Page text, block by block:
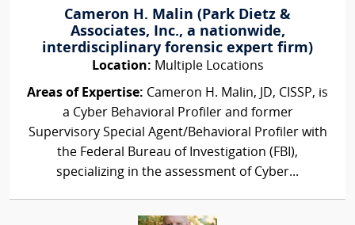
Cameron H. Malin (Park Dietz &
Associates, Inc., a nationwide,
interdisciplinary forensic expert firm)
Location: Multiple Locations
Areas of Expertise: Cameron H. Malin, JD, CISSP, is
a Cyber Behavioral Profiler and former
Supervisory Special Agent/Behavioral Profiler with
the Federal Bureau of Investigation (FBI),
specializing in the assessment of Cyber...